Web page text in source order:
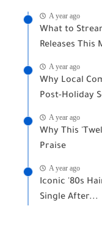
A year ago
What to
Releases This
A year ago
Why Local
Post-Holiday
A year ago
Why This
Praise
A year ago
Iconic '80s
Single After...